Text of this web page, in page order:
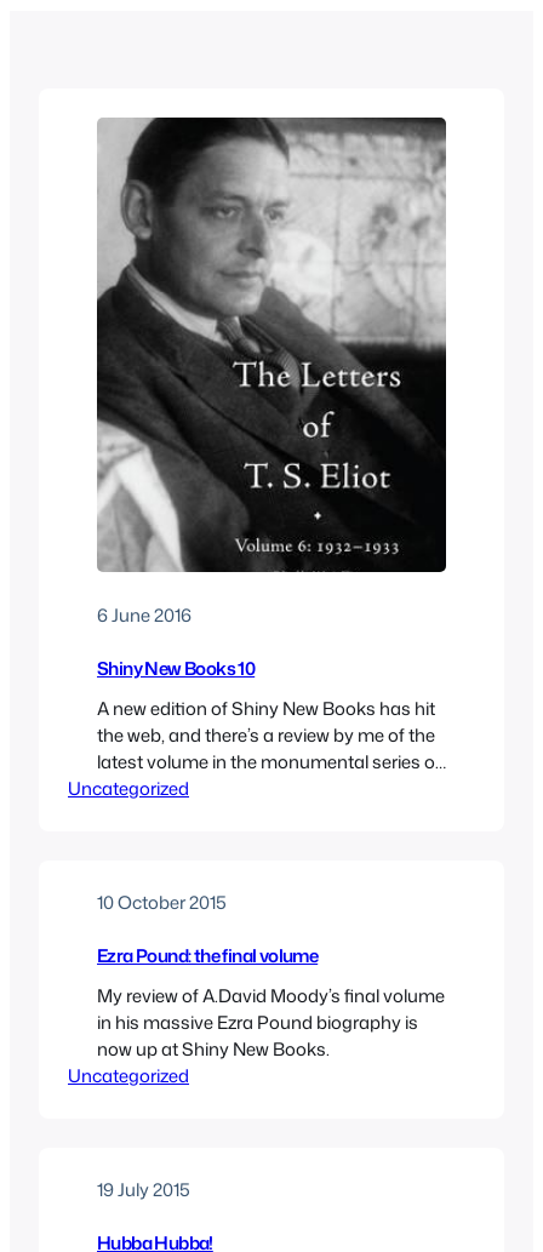
6 June 2016
Shiny New Books 10
A new edition of Shiny New Books has hit
the web, and there’s a review by me of the
latest volume in the monumental series of
TS Eliot letters. As ever, there’s lots more to
Uncategorized
10 October 2015
Ezra Pound: the final volume
My review of A.David Moody’s final volume
in his massive Ezra Pound biography is
now up at Shiny New Books.
Uncategorized
19 July 2015
Hubba Hubba!